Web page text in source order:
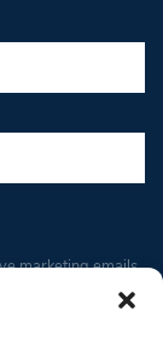
marketing emails
to receive